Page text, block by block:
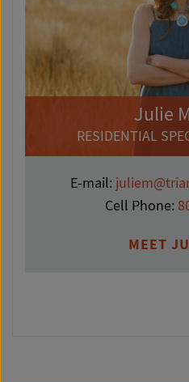
Julie
RESIDENTIAL
E-mail:
Cell Phone:
MEET